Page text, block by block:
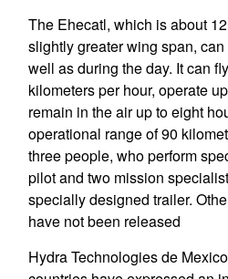
The Ehecatl, which is about
slightly greater wing span,
well as during the day. It can
kilometers per hour, operate
remain in the air up to eight
operational range of 90
three people, who perform
pilot and two mission
specially designed trailer.
have not been released
Hydra Technologies de